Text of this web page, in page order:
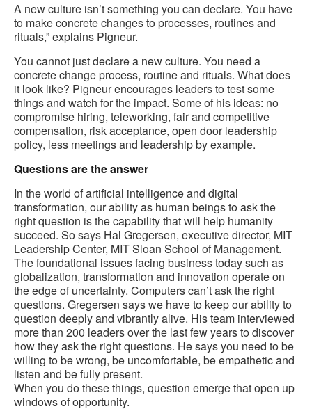
A new culture isn’t something you can declare. You have
to make concrete changes to processes, routines and
rituals,” explains Pigneur.
You cannot just declare a new culture. You need a
concrete change process, routine and rituals. What does
it look like? Pigneur encourages leaders to test some
things and watch for the impact. Some of his ideas: no
compromise hiring, teleworking, fair and competitive
compensation, risk acceptance, open door leadership
policy, less meetings and leadership by example.
Questions are the answer
In the world of artificial intelligence and digital
transformation, our ability as human beings to ask the
right question is the capability that will help humanity
succeed. So says Hal Gregersen, executive director, MIT
Leadership Center, MIT Sloan School of Management.
The foundational issues facing business today such as
globalization, transformation and innovation operate on
the edge of uncertainty. Computers can’t ask the right
questions. Gregersen says we have to keep our ability to
question deeply and vibrantly alive. His team interviewed
more than 200 leaders over the last few years to discover
how they ask the right questions. He says you need to be
willing to be wrong, be uncomfortable, be empathetic and
listen and be fully present.
When you do these things, question emerge that open up
windows of opportunity.